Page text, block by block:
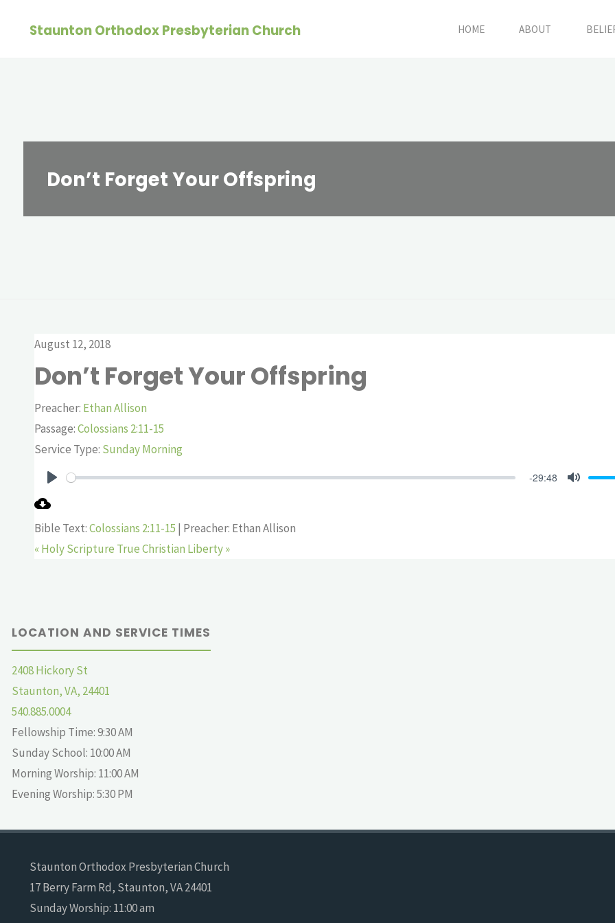
Staunton Orthodox Presbyterian Church HOME ABOUT
Don’t Forget Your Offspring
August 12, 2018
Don’t Forget Your Offspring
Preacher: Ethan Allison
Passage:Colossians 2:11-15
Service Type: Sunday Morning
-29:48
Bible Text:Colossians 2:11-15 | Preacher: Ethan Allison
« Holy Scripture True Christian Liberty »
LOCATION AND SERVICE TIMES
2408 Hickory St
Staunton, VA, 24401
540.885.0004
Fellowship Time: 9:30 AM
Sunday School: 10:00 AM
Morning Worship: 11:00 AM
Evening Worship: 5:30 PM
Staunton Orthodox Presbyterian Church
17 Berry Farm Rd, Staunton, VA 24401
Sunday Worship: 11:00 am